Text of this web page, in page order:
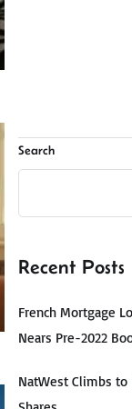
Search
Recent Posts
French Mortgage
Nears Pre-2022
NatWest Climbs to